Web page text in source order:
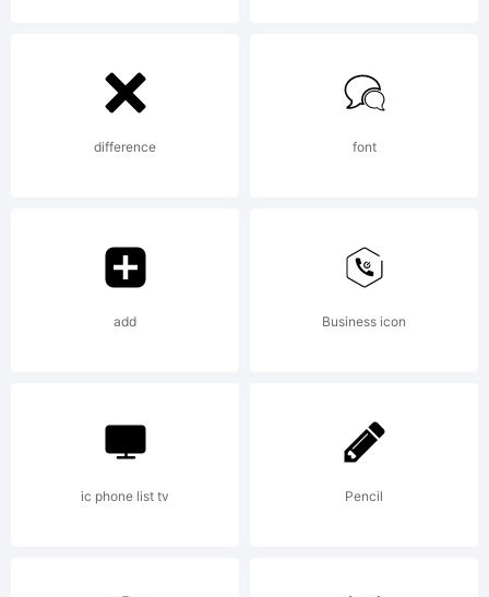
notices.
difference font
add Business icon
ic phone list tv Pencil